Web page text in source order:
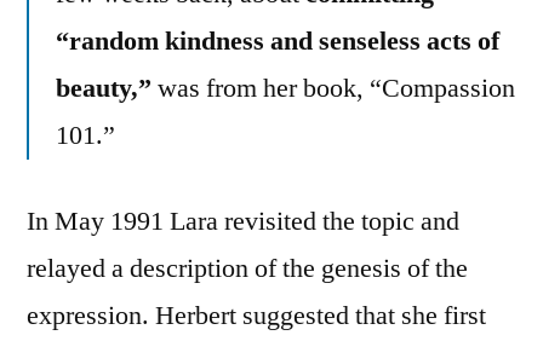
“random kindness and senseless acts of
beauty,” was from her book, “Compassion
101.”
In May 1991 Lara revisited the topic and
relayed a description of the genesis of the
expression. Herbert suggested that she first